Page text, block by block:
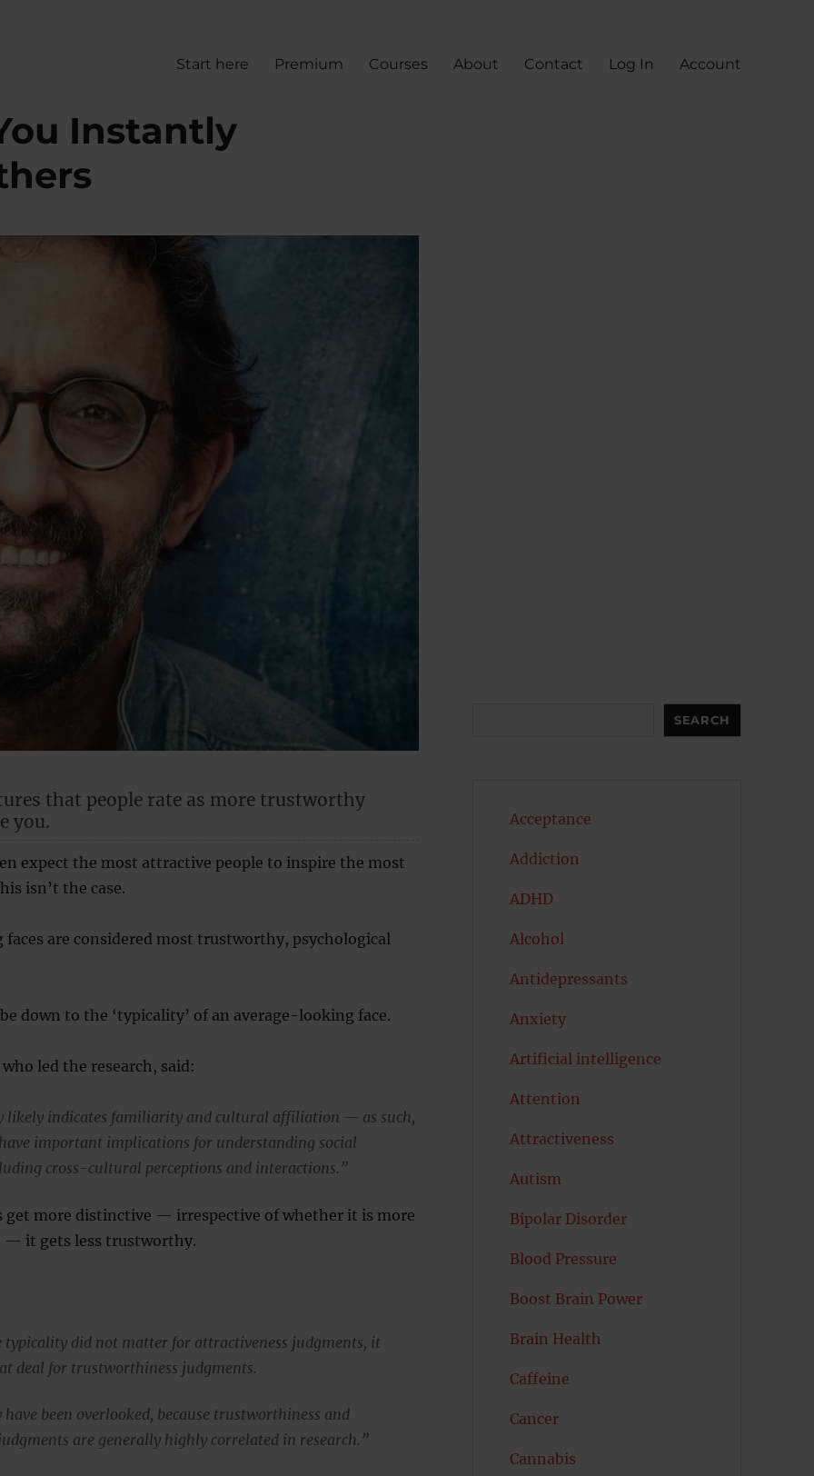
Start here Premium Courses About Contact Log In Account
Instantly
that people rate as more trustworthy
you.
expect the most attractive people to inspire the most
isn’t the case.
are considered most trustworthy, psychological
down to the ‘typicality’ of an average-looking face.
led the research, said:
likely indicates familiarity and cultural affiliation — as such,
important implications for understanding social
cross-cultural perceptions and interactions.”
get more distinctive — irrespective of whether it is more
— it gets less trustworthy.
typicality did not matter for attractiveness judgments, it
deal for trustworthiness judgments.
have been overlooked, because trustworthiness and
are generally highly correlated in research.”
SEARCH
Acceptance
Addiction
ADHD
Alcohol
Antidepressants
Anxiety
Artificial intelligence
Attention
Attractiveness
Autism
Bipolar Disorder
Blood Pressure
Boost Brain Power
Brain Health
Caffeine
Cancer
Cannabis